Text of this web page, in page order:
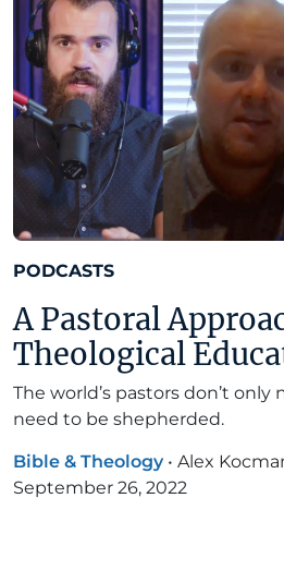
PODCASTS
A Pastoral
Theological
The world’s pastors don’t
need to be shepherded.
Bible & Theology • Alex
September 26, 2022